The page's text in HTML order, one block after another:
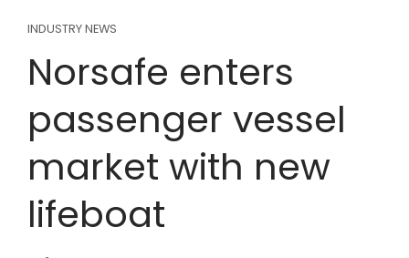
INDUSTRY NEWS
Norsafe enters
passenger vessel
market with new
lifeboat